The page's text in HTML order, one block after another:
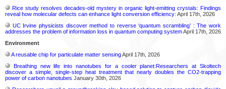
Rice study resolves decades-old mystery in organic light-emitting crystals: Findings
reveal how molecular defects can enhance light conversion efficiency: April 17th, 2026
UC Irvine physicists discover method to reverse ‘quantum scrambling’ : The work
addresses the problem of information loss in quantum computing systemApril 17th, 2026
Environment
A reusable chip for particulate matter sensingApril 17th, 2026
Breathing new life into nanotubes for a cooler planet:Researchers at Skoltech
discover a simple, single-step heat treatment that nearly doubles the CO2-trapping
power of carbon nanotubes January 30th, 2026